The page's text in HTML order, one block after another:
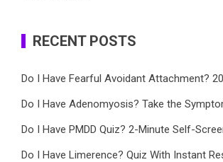
RECENT POSTS
Do I Have Fearful Avoidant Attachment?
Do I Have Adenomyosis? Take the
Do I Have PMDD Quiz? 2-Minute Self-
Do I Have Limerence? Quiz With Instant